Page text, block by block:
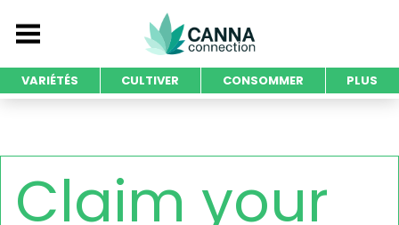
VARIÉTÉS CULTIVER CONSOMMER PLUS
Claim your